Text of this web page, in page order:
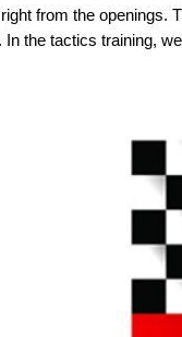
from the openings.
In the tactics training,